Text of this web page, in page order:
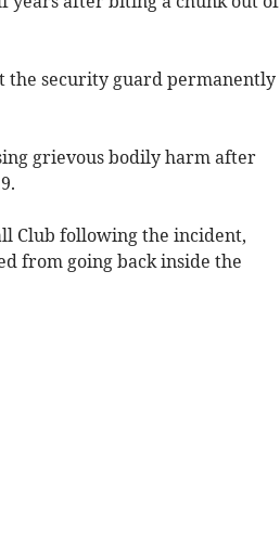
the security guard permanently
grievous bodily harm after
Club following the incident,
from going back inside the